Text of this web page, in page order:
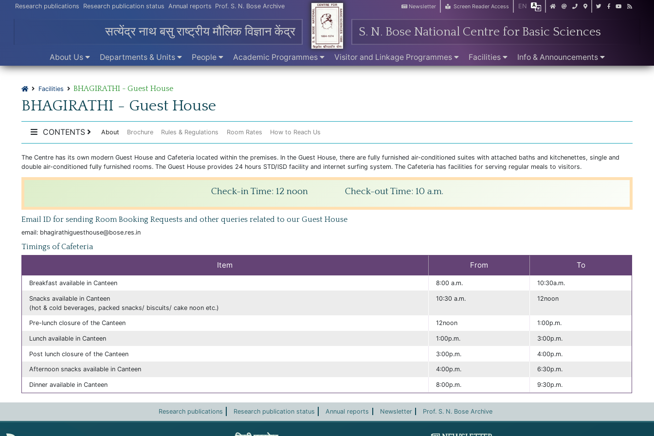
Research publications Research publication status Annual reports Prof. S. N. Bose Archive Newsletter Screen Reader Access EN
सत्येंद्र नाथ बसु राष्ट्रीय मौलिक विज्ञान केंद्र S. N. Bose National Centre for Basic Sciences
About Us Departments & Units People Academic Programmes Visitor and Linkage Programmes Facilities Info & Announcements
Facilities BHAGIRATHI - Guest House
BHAGIRATHI - Guest House
CONTENTS About Brochure Rules & Regulations Room Rates How to Reach Us
The Centre has its own modern Guest House and Cafeteria located within the premises. In the Guest House, there are fully furnished air-conditioned suites with attached baths and kitchenettes, single and
double air-conditioned fully furnished rooms. The Guest House provides 24 hours STD/ISD facility and internet surfing system. The Cafeteria has facilities for serving regular meals to visitors.
Check-in Time: 12 noon Check-out Time: 10 a.m.
Email ID for sending Room Booking Requests and other queries related to our Guest House
email: bhagirathiguesthouse@bose.res.in
Timings of Cafeteria
Item From To
Breakfast available in Canteen 8:00 a.m. 10:30a.m.
Snacks available in Canteen
(hot & cold beverages, packed snacks/ biscuits/ cake noon etc.)
10:30 a.m. 12noon
Pre-lunch closure of the Canteen 12noon 1:00p.m.
Lunch available in Canteen 1:00p.m. 3:00p.m.
Post lunch closure of the Canteen 3:00p.m. 4:00p.m.
Afternoon snacks available in Canteen 4:00p.m. 6:30p.m.
Dinner available in Canteen 8:00p.m. 9:30p.m.
Research publications Research publication status Annual reports Newsletter Prof. S. N. Bose Archive